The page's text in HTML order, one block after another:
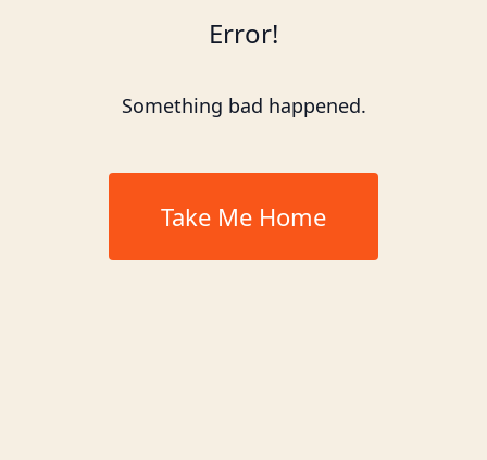
Error!
Something bad happened.
Take Me Home